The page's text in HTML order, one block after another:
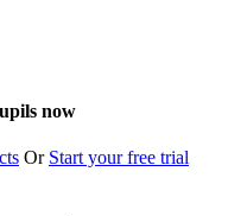
now
Or Start your free trial